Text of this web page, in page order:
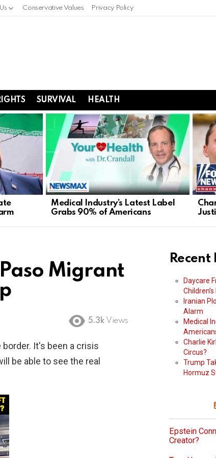
Conservative Values Privacy Policy
SURVIVAL HEALTH
Medical Industry’s Latest Label
Grabs 90% of Americans
Migrant
5.3k Views
It's been a crisis
be able to see the real
Recent
Daycare
Iranian
Alarm
Medical
Charlie
Circus?
Trump
Hormuz
Epstein
Creator?